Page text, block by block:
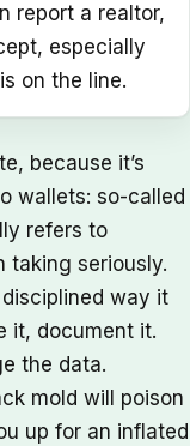
report a realtor,
especially
on the line.
because it’s
wallets: so-called
refers to
taking seriously.
way it
it, document it.
the data.
mold will poison
up for an inflated